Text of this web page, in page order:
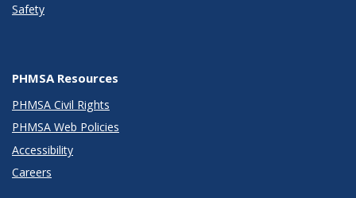
Safety
PHMSA Resources
PHMSA Civil Rights
PHMSA Web Policies
Accessibility
Careers